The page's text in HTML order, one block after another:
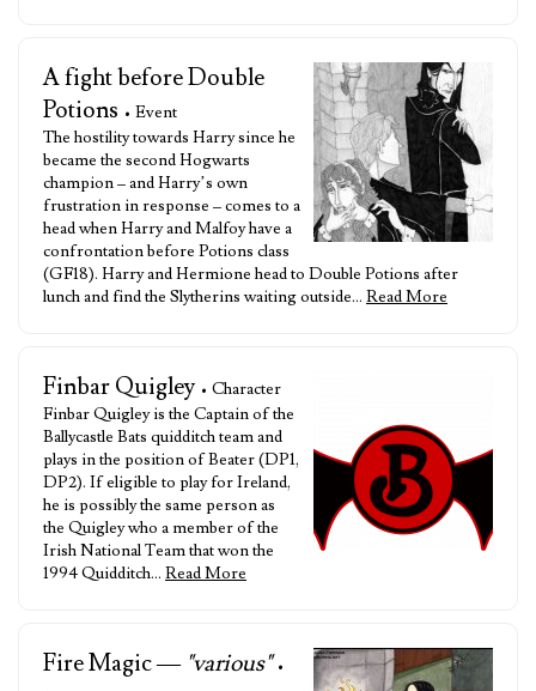
A fight before Double
Potions • Event
The hostility towards Harry since he
became the second Hogwarts
champion – and Harry’s own
frustration in response – comes to a
head when Harry and Malfoy have a
confrontation before Potions class
(GF18). Harry and Hermione head to Double Potions after
lunch and find the Slytherins waiting outside… Read More
Finbar Quigley • Character
Finbar Quigley is the Captain of the
Ballycastle Bats quidditch team and
plays in the position of Beater (DP1,
DP2). If eligible to play for Ireland,
he is possibly the same person as
the Quigley who a member of the
Irish National Team that won the
1994 Quidditch… Read More
Fire Magic — "various" •